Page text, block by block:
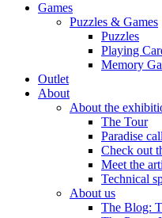
Games
Puzzles & Games
Puzzles
Playing
Memory
Outlet
About
About the
The Tour
Paradise
Check out
Meet the
Technical
About us
The Blog: